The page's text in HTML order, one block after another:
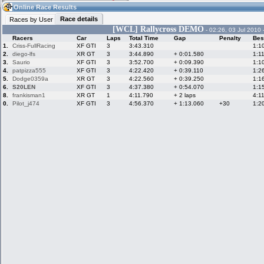
11:28(11:28 UTC) Guest
Home
Live Alert
LFS Messages
LFS Racers
Online Race Results
Races by User
Race details
[WCL] Rallycross DEMO - 02:26, 03 Jul 2010 -
Racers Car Laps Total Time Gap Penalty
1.
Criss-FullRacing XF GTI 3 3:43.310
2.
diego-lfs XR GT 3 3:44.890 + 0:01.580
3.
Saurio XF GTI 3 3:52.700 + 0:09.390
4.
patpizza555 XF GTI 3 4:22.420 + 0:39.110
5.
Dodge0359a XR GT 3 4:22.560 + 0:39.250
6.
S20LEN XF GTI 3 4:37.380 + 0:54.070
8.
frankisman1 XR GT 1 4:11.790 + 2 laps
0.
Pilot_j474 XF GTI 3 4:56.370 + 1:13.060 +30
Hotlaps
My LFSW
Credit